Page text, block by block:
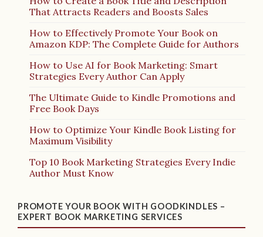
That Attracts Readers and Boosts Sales
How to Effectively Promote Your Book on
Amazon KDP: The Complete Guide for Authors
How to Use AI for Book Marketing: Smart
Strategies Every Author Can Apply
The Ultimate Guide to Kindle Promotions and
Free Book Days
How to Optimize Your Kindle Book Listing for
Maximum Visibility
Top 10 Book Marketing Strategies Every Indie
Author Must Know
PROMOTE YOUR BOOK WITH GOODKINDLES –
EXPERT BOOK MARKETING SERVICES